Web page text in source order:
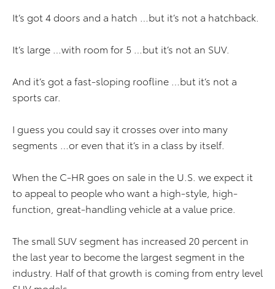
It’s got 4 doors and a hatch …but it’s not a hatchback.
It’s large …with room for 5 …but it’s not an SUV.
And it’s got a fast-sloping roofline …but it’s not a
sports car.
I guess you could say it crosses over into many
segments …or even that it’s in a class by itself.
When the C-HR goes on sale in the U.S. we expect it
to appeal to people who want a high-style, high-
function, great-handling vehicle at a value price.
The small SUV segment has increased 20 percent in
the last year to become the largest segment in the
industry. Half of that growth is coming from entry level